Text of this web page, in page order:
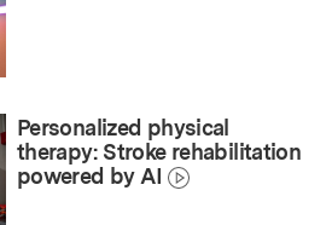
Personalized physical
therapy: Stroke rehabilitation
powered by AI